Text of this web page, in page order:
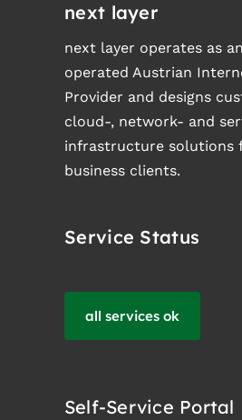
next layer
next layer operates as
operated Austrian
Provider and designs
cloud-, network- and
infrastructure solutions
business clients.
Service Status
all services ok
Self-Service Portal